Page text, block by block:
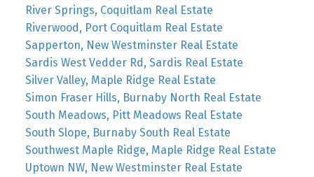
River Springs, Coquitlam Real Estate
Riverwood, Port Coquitlam Real Estate
Sapperton, New Westminster Real Estate
Sardis West Vedder Rd, Sardis Real Estate
Silver Valley, Maple Ridge Real Estate
Simon Fraser Hills, Burnaby North Real Estate
South Meadows, Pitt Meadows Real Estate
South Slope, Burnaby South Real Estate
Southwest Maple Ridge, Maple Ridge Real Estate
Uptown NW, New Westminster Real Estate